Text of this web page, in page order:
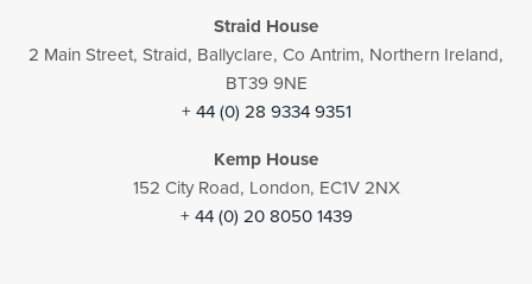
Straid House
2 Main Street, Straid, Ballyclare, Co Antrim, Northern Ireland,
BT39 9NE
+ 44 (0) 28 9334 9351
Kemp House
152 City Road, London, EC1V 2NX
+ 44 (0) 20 8050 1439